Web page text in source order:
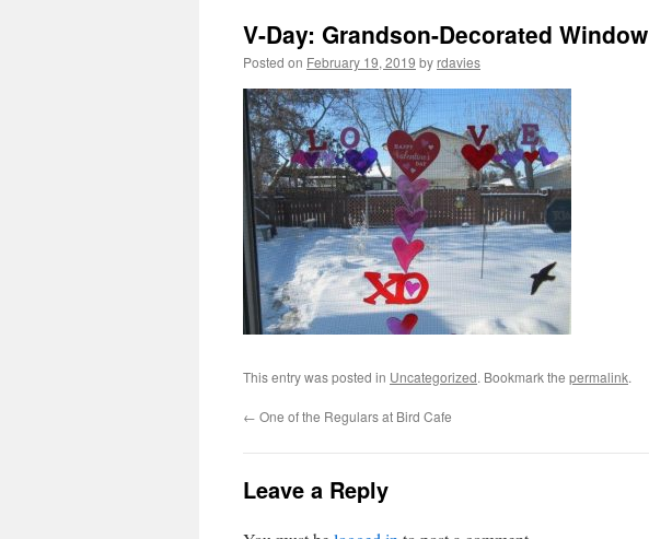
V-Day: Grandson-Decorated Window
Posted on February 19, 2019 by rdavies
This entry was posted in Uncategorized. Bookmark the permalink.
← One of the Regulars at Bird Cafe
Leave a Reply